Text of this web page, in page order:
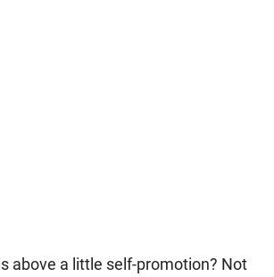
above a little self-promotion? Not